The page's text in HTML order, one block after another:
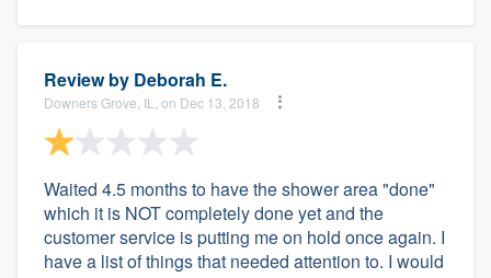
Review by Deborah E.
Downers Grove, IL, on Dec 13, 2018
Waited 4.5 months to have the shower area "done"
which it is NOT completely done yet and the
customer service is putting me on hold once again. I
have a list of things that needed attention to. I would